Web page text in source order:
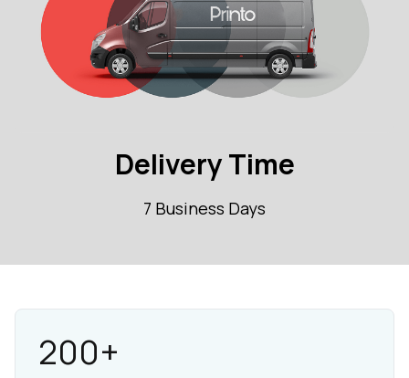
Delivery Time
7 Business Days
200+